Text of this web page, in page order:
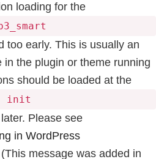
loading for the
too early. This is usually an
in the plugin or theme running
should be loaded at the
init
Please see
in WordPress
message was added in